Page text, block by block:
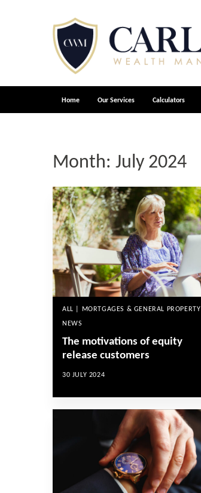
Home Our Services Calculators
Month: July 2024
ALL | MORTGAGES & GENERAL PROPERTY
NEWS
The motivations of equity
release customers
30 JULY 2024